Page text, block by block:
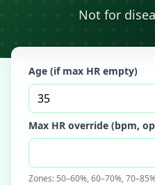
Not for
Age (if max HR empty)
Max HR override (bpm,
Zones: 50–60%, 60–70%,